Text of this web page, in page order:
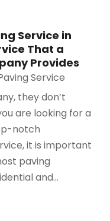
Service in
That a
Provides
Service
they don’t
are looking for a
notch
it is important
paving
and...